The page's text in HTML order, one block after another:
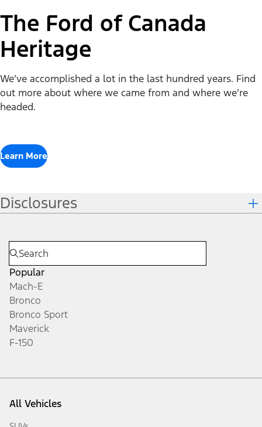
The Ford of Canada
Heritage
We’ve accomplished a lot in the last hundred years. Find
out more about where we came from and where we’re
headed.
Learn More
Disclosures
Popular
Mach-E
Bronco
Bronco Sport
Maverick
F-150
All Vehicles